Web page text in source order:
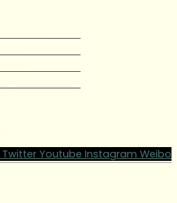
Twitter Youtube Instagram Weibo